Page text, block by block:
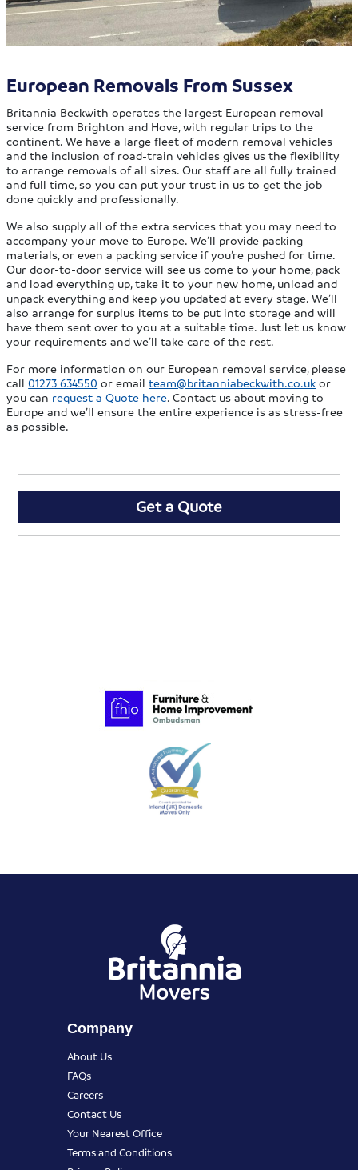
European Removals From Sussex
Britannia Beckwith operates the largest European removal
service from Brighton and Hove, with regular trips to the
continent. We have a large fleet of modern removal vehicles
and the inclusion of road-train vehicles gives us the flexibility
to arrange removals of all sizes. Our staff are all fully trained
and full time, so you can put your trust in us to get the job
done quickly and professionally.
We also supply all of the extra services that you may need to
accompany your move to Europe. We’ll provide packing
materials, or even a packing service if you’re pushed for time.
Our door-to-door service will see us come to your home, pack
and load everything up, take it to your new home, unload and
unpack everything and keep you updated at every stage. We’ll
also arrange for surplus items to be put into storage and will
have them sent over to you at a suitable time. Just let us know
your requirements and we’ll take care of the rest.
For more information on our European removal service, please
call01273 634550 or emailteam@britanniabeckwith.co.uk or
you can request a Quote here. Contact us about moving to
Europe and we’ll ensure the entire experience is as stress-free
as possible.
Get a Quote
Company
About Us
FAQs
Careers
Contact Us
Your Nearest Office
Terms and Conditions